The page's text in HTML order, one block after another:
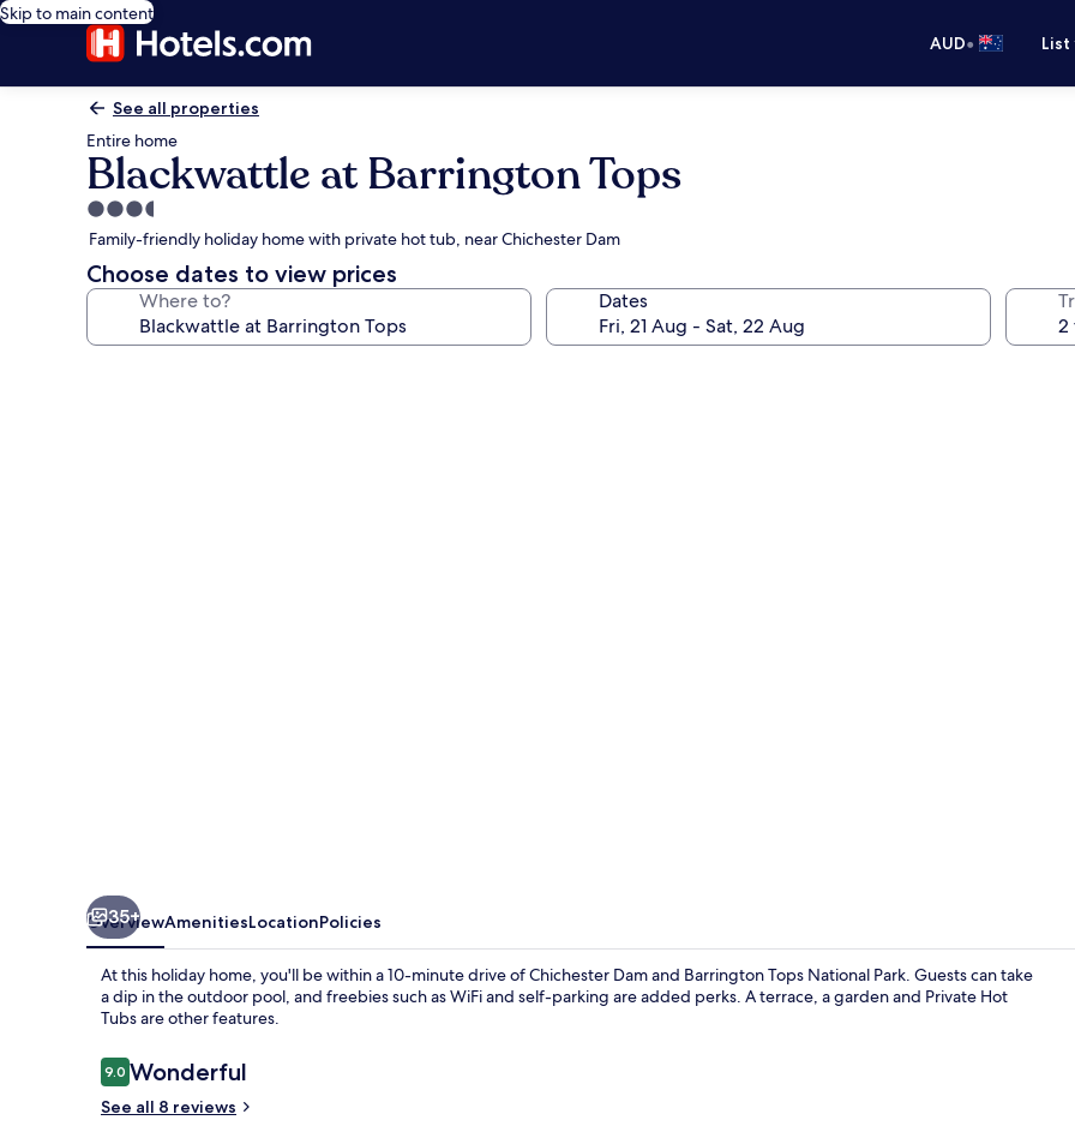
Skip to main content
AUD•
See all properties
Entire home
Blackwattle at Barrington Tops
3.5
star
property
Family-friendly holiday home with private hot tub, near Chichester Dam
Choose dates to view prices
Where to? Dates
35+
OverviewAmenitiesLocationPolicies
At this holiday home, you'll be within a 10-minute drive of Chichester Dam and Barrington Tops National Park. Guests can take
a dip in the outdoor pool, and freebies such as WiFi and self-parking are added perks. A terrace, a garden and Private Hot
Tubs are other features.
Reviews
9.09.0 out of 10
Wonderful
See all 8 reviews